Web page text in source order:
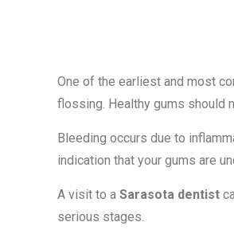
One of the earliest and most
flossing. Healthy gums should
Bleeding occurs due to
indication that your gums are
A visit to a Sarasota dentist
serious stages.